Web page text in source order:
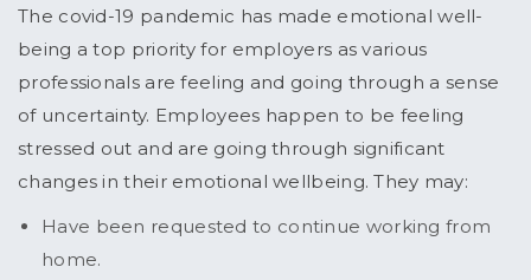
The covid-19 pandemic has made emotional well-
being a top priority for employers as various
professionals are feeling and going through a sense
of uncertainty. Employees happen to be feeling
stressed out and are going through significant
changes in their emotional wellbeing. They may:
Have been requested to continue working from
home.